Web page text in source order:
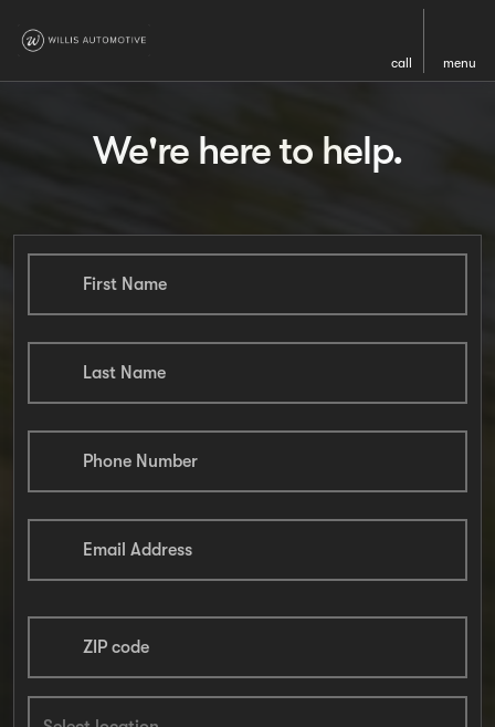
call menu
We're here to help.
First Name
Last Name
Phone Number
Email Address
ZIP code